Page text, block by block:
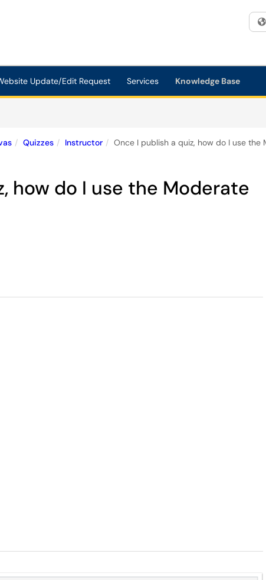
Update/Edit Request Services Knowledge Base
Quizzes Instructor Once I publish a quiz, how do I use the
how do I use the Moderate